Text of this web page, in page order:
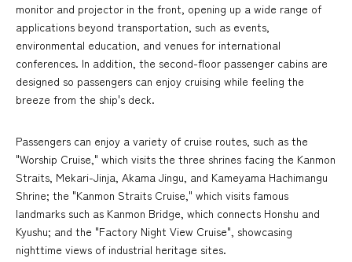
monitor and projector in the front, opening up a wide range of
applications beyond transportation, such as events,
environmental education, and venues for international
conferences. In addition, the second-floor passenger cabins are
designed so passengers can enjoy cruising while feeling the
breeze from the ship's deck.
Passengers can enjoy a variety of cruise routes, such as the
"Worship Cruise," which visits the three shrines facing the Kanmon
Straits, Mekari-Jinja, Akama Jingu, and Kameyama Hachimangu
Shrine; the "Kanmon Straits Cruise," which visits famous
landmarks such as Kanmon Bridge, which connects Honshu and
Kyushu; and the "Factory Night View Cruise", showcasing
nighttime views of industrial heritage sites.